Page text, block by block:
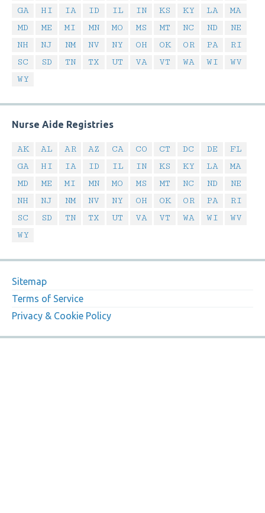
GA
HI IA ID IL IN KS KY LA
MA
MD
ME MI MN MO MS MT NC ND
NE
NH
NJ NM NV NY OH OK OR PA
RI
SC
SD TN TX UT VA VT WA WI
WV
WY
Nurse Aide Registries
AK AL AR AZ CA CO CT DC DE
FL
GA
HI IA ID IL IN KS KY LA
MA
MD
ME MI MN MO MS MT NC ND
NE
NH
NJ NM NV NY OH OK OR PA
RI
SC
SD TN TX UT VA VT WA WI
WV
WY
Sitemap
Terms of Service
Privacy & Cookie Policy